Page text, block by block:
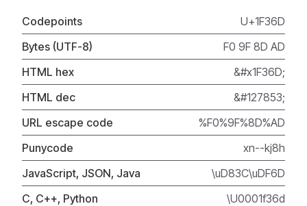
Codepoints
U+1F36D
Bytes (UTF-8)
F0 9F 8D AD
HTML hex
&#x1F36D;
HTML dec
&#127853;
URL escape code
%F0%9F%8D%AD
Punycode
xn--kj8h
JavaScript, JSON, Java
\uD83C\uDF6D
C, C++, Python
\U0001f36d